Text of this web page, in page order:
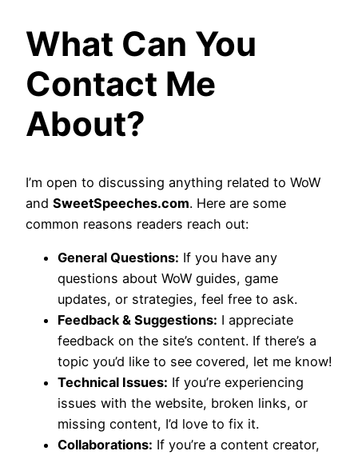
What Can You
Contact Me
About?
I’m open to discussing anything related to WoW
and SweetSpeeches.com. Here are some
common reasons readers reach out:
General Questions: If you have any
questions about WoW guides, game
updates, or strategies, feel free to ask.
Feedback & Suggestions: I appreciate
feedback on the site’s content. If there’s a
topic you’d like to see covered, let me know!
Technical Issues: If you’re experiencing
issues with the website, broken links, or
missing content, I’d love to fix it.
Collaborations: If you’re a content creator,